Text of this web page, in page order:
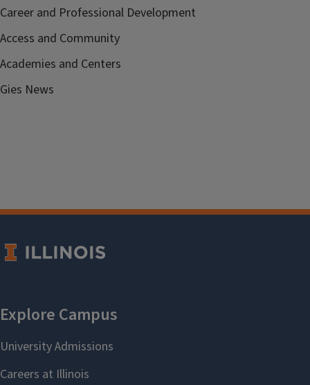
Career and Professional Development
Access and Community
Academies and Centers
Gies News